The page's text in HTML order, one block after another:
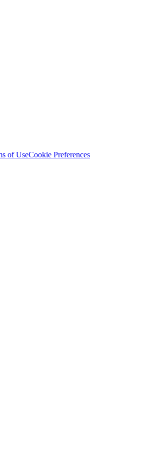
of UseCookie Preferences